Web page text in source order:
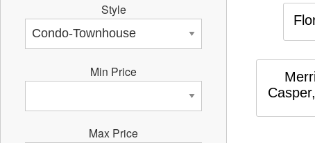
Style
Min Price
Max Price